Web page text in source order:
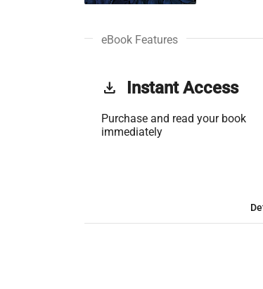
eBook Features
get_app Instant Access
Purchase and read your book
immediately